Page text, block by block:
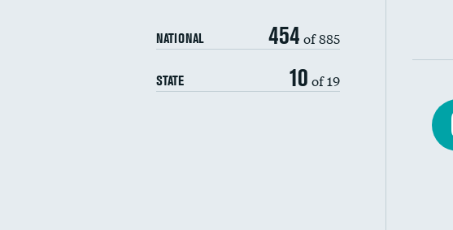
NATIONAL 454 of 885
STATE 10 of 19